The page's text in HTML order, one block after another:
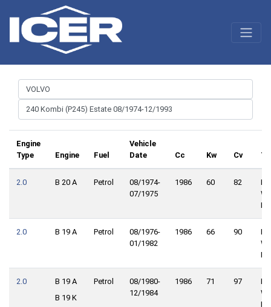
Engine
Type
Engine Fuel
Vehicle
Date
Cc Kw Cv
2.0 B 20 A Petrol
08/1974-
07/1975
1986 60 82
2.0 B 19 A Petrol
08/1976-
01/1982
1986 66 90
2.0
B 19 A
B 19 K
Petrol
08/1980-
12/1984
1986 71 97